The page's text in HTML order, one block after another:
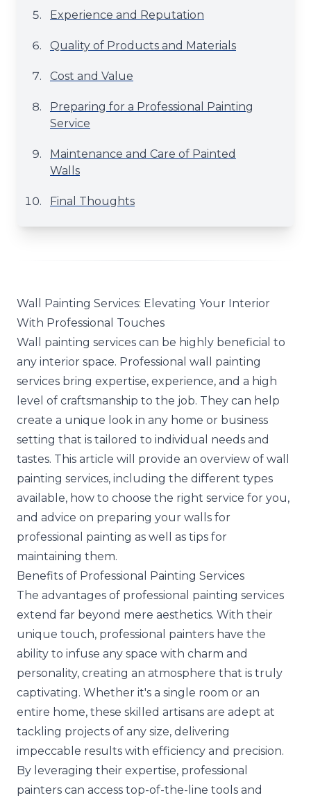
Experience and Reputation
Quality of Products and Materials
Cost and Value
Preparing for a Professional Painting
Service
Maintenance and Care of Painted
Walls
Final Thoughts
Wall Painting Services: Elevating Your Interior
With Professional Touches
Wall painting services can be highly beneficial to
any interior space. Professional wall painting
services bring expertise, experience, and a high
level of craftsmanship to the job. They can help
create a unique look in any home or business
setting that is tailored to individual needs and
tastes. This article will provide an overview of wall
painting services, including the different types
available, how to choose the right service for you,
and advice on preparing your walls for
professional painting as well as tips for
maintaining them.
Benefits of Professional Painting Services
The advantages of professional painting services
extend far beyond mere aesthetics. With their
unique touch, professional painters have the
ability to infuse any space with charm and
personality, creating an atmosphere that is truly
captivating. Whether it's a single room or an
entire home, these skilled artisans are adept at
tackling projects of any size, delivering
impeccable results with efficiency and precision.
By leveraging their expertise, professional
painters can access top-of-the-line tools and